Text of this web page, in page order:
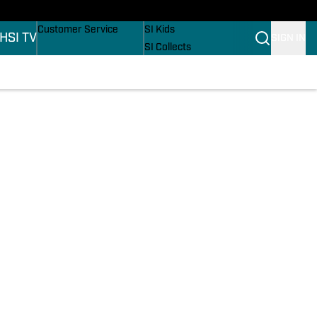
SI TV
Customer Service
SI Kids
SI Collects